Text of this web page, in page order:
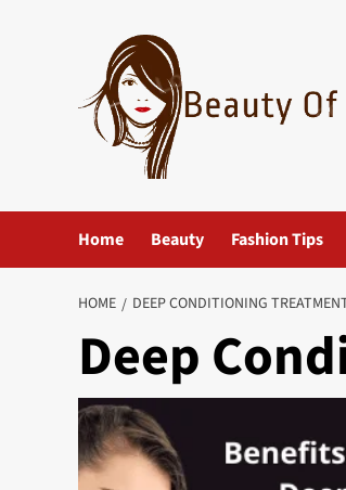
Home Beauty Fashion Tips
HOME DEEP CONDITIONING
Deep